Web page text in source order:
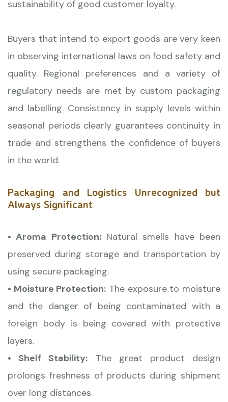
sustainability of good customer loyalty.
Buyers that intend to export goods are very keen
in observing international laws on food safety and
quality. Regional preferences and a variety of
regulatory needs are met by custom packaging
and labelling. Consistency in supply levels within
seasonal periods clearly guarantees continuity in
trade and strengthens the confidence of buyers
in the world.
Packaging and Logistics Unrecognized but
Always Significant
• Aroma Protection:Natural smells have been
preserved during storage and transportation by
using secure packaging.
• Moisture Protection: The exposure to moisture
and the danger of being contaminated with a
foreign body is being covered with protective
layers.
• Shelf Stability: The great product design
prolongs freshness of products during shipment
over long distances.